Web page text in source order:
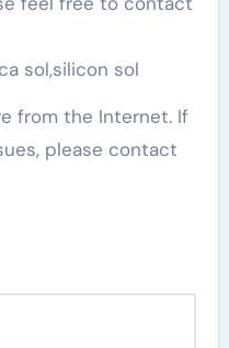
sol,silicon sol
from the Internet. If
please contact